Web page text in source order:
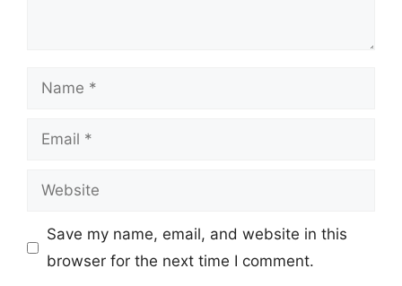
Name
Email
Website
Save my name, email, and website in this
browser for the next time I comment.